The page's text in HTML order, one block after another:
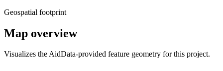
Geospatial footprint
Map overview
Visualizes the AidData-provided feature geometry for this project.